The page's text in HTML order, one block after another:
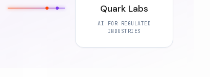
Quark Labs
AI FOR REGULATED
INDUSTRIES